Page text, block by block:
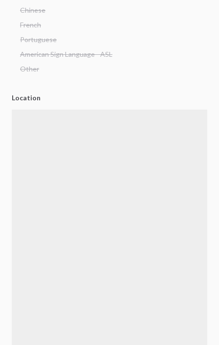
Chinese
French
Portuguese
American Sign Language - ASL
Other
Location